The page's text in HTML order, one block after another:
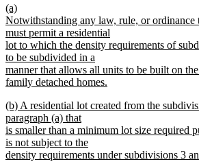
new
text
begin
(a)
Notwithstanding any law, rule, or ordinance
must permit a residential
lot to which the density requirements of
to be subdivided in a
manner that allows all units to be built on
family detached homes.
text
end
new
text
begin
(b) A residential lot created from the
paragraph (a) that
is smaller than a minimum lot size required
is not subject to the
density requirements under subdivisions 3